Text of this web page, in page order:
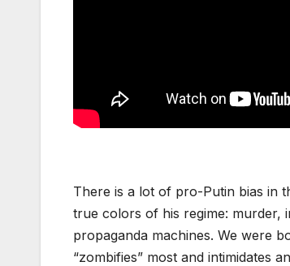
There is a lot of pro-Putin bias in
true colors of his regime: murder,
propaganda machines. We were
“zombifies” most and intimidates